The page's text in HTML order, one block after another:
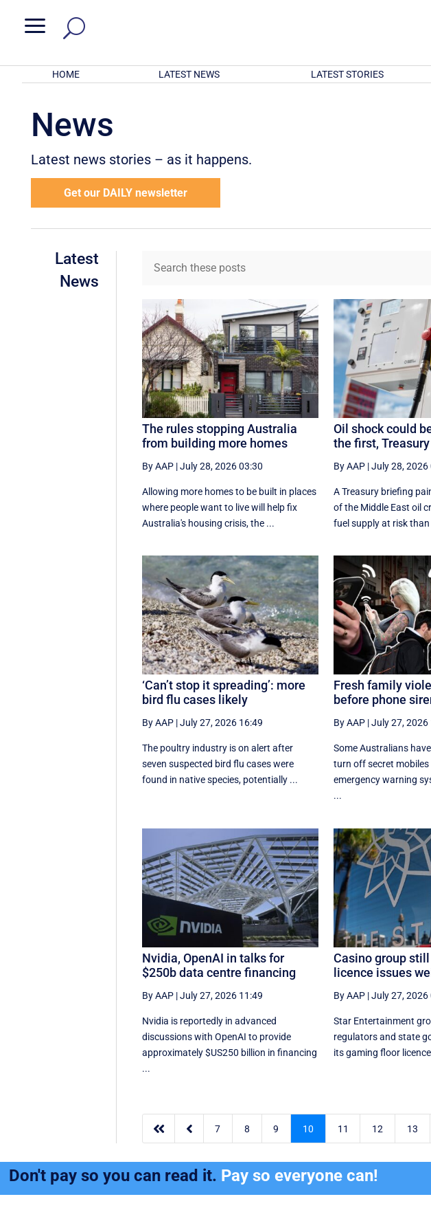
a
HOME LATEST NEWS LATEST STORIES
News
Latest news stories – as it happens.
Get our DAILY newsletter
Latest
News
The rules stopping Australia
from building more homes
By AAP |July 28, 2026 03:30
Allowing more homes to be built in places
where people want to live will help fix
Australia's housing crisis, the ...
Oil shock could
the first,
By AAP|July 28, 2026
A Treasury briefing
of the Middle East oil
fuel supply at risk
‘Can’t stop it spreading’: more
bird flu cases likely
By AAP |July 27, 2026 16:49
The poultry industry is on alert after
seven suspected bird flu cases were
found in native species, potentially ...
Fresh family
before phone
By AAP|July 27, 2026
Some Australians
turn off secret mobiles
emergency warning
...
Nvidia, OpenAI in talks for
$250b data centre financing
By AAP |July 27, 2026 11:49
Nvidia is reportedly in advanced
discussions with OpenAI to provide
approximately $US250 billion in financing
...
Casino group
licence issues
By AAP|July 27, 2026
Star Entertainment
regulators and state
its gaming floor
  7 8 9 10 11 12 13
Don't pay so you can read it. Pay so everyone can!